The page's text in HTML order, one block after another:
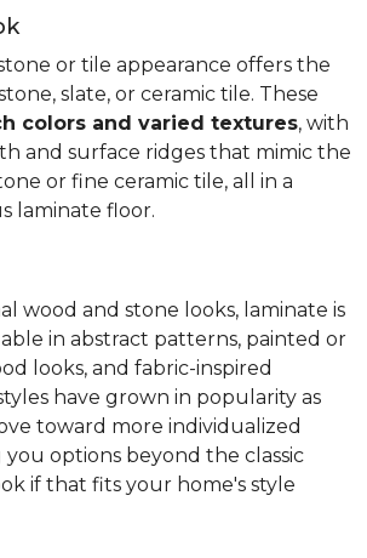
or tile appearance offers the
slate, or ceramic tile. These
colors and varied textures, with
and surface ridges that mimic the
or fine ceramic tile, all in a
laminate floor.
wood and stone looks, laminate is
in abstract patterns, painted or
looks, and fabric-inspired
have grown in popularity as
toward more individualized
you options beyond the classic
if that fits your home's style